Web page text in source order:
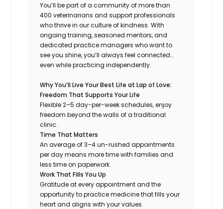
You’ll be part of a community of more than
400 veterinarians and support professionals
who thrive in our culture of kindness. With
ongoing training, seasoned mentors, and
dedicated practice managers who want to
see you shine, you’ll always feel connected…
even while practicing independently.
Why You’ll Live Your Best Life at Lap of Love:
Freedom That Supports Your Life
Flexible 2–5 day-per-week schedules, enjoy
freedom beyond the walls of a traditional
clinic.
Time That Matters
An average of 3–4 un-rushed appointments
per day means more time with families and
less time on paperwork.
Work That Fills You Up
Gratitude at every appointment and the
opportunity to practice medicine that fills your
heart and aligns with your values.